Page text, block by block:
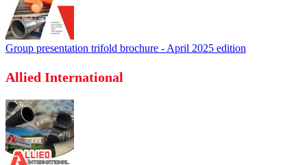
Group presentation trifold brochure - April 2025 edition
Allied International